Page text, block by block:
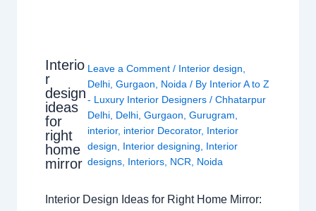
Interio
r
design
ideas
for
right
home
mirror
Leave a Comment / Interior design,
Delhi,Gurgaon, Noida / By Interior A to Z
- Luxury Interior Designers/Chhatarpur
Delhi, Delhi,Gurgaon,Gurugram,
interior, interior Decorator, Interior
design, Interior designing, Interior
designs, Interiors, NCR, Noida
Interior Design Ideas for Right Home Mirror: